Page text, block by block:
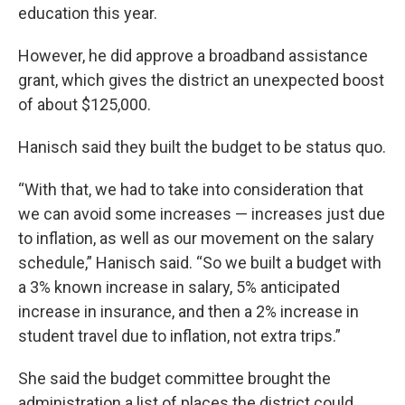
education this year.
However, he did approve a broadband assistance
grant, which gives the district an unexpected boost
of about $125,000.
Hanisch said they built the budget to be status quo.
“With that, we had to take into consideration that
we can avoid some increases — increases just due
to inflation, as well as our movement on the salary
schedule,” Hanisch said. “So we built a budget with
a 3% known increase in salary, 5% anticipated
increase in insurance, and then a 2% increase in
student travel due to inflation, not extra trips.”
She said the budget committee brought the